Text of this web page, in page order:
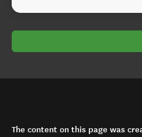
The content on this page was